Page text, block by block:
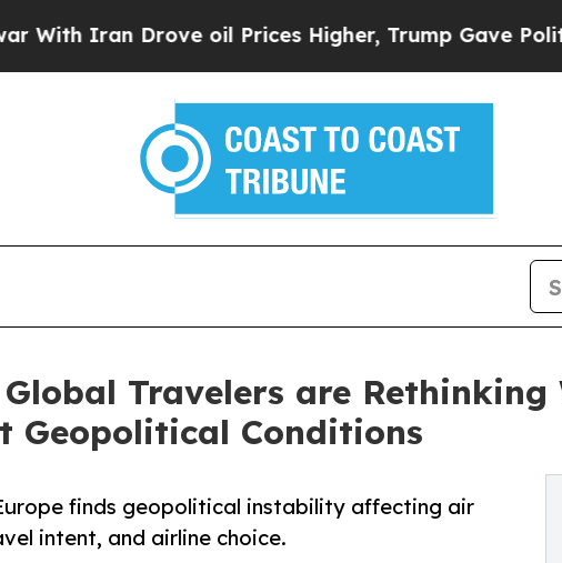
Drove oil Prices Higher, Trump Gave Politically
Travelers are Rethinking
Geopolitical Conditions
finds geopolitical instability affecting air
intent, and airline choice.